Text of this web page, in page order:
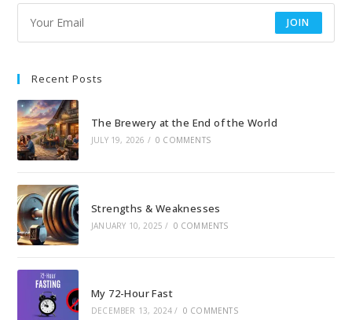
JOIN
Recent Posts
The Brewery at the End of the World
JULY 19, 2026 / 0 COMMENTS
Strengths & Weaknesses
JANUARY 10, 2025 / 0 COMMENTS
My 72-Hour Fast
DECEMBER 13, 2024 / 0 COMMENTS